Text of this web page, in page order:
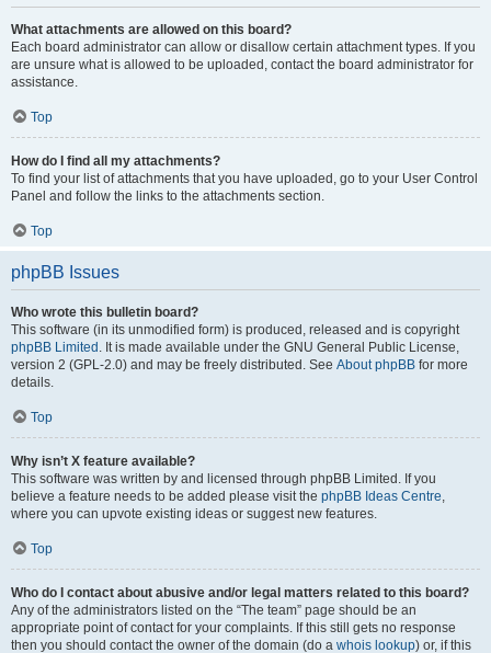
What attachments are allowed on this board?
Each board administrator can allow or disallow certain attachment types. If you
are unsure what is allowed to be uploaded, contact the board administrator for
assistance.
Top
How do I find all my attachments?
To find your list of attachments that you have uploaded, go to your User Control
Panel and follow the links to the attachments section.
Top
phpBB Issues
Who wrote this bulletin board?
This software (in its unmodified form) is produced, released and is copyright
phpBB Limited . It is made available under the GNU General Public License,
version 2 (GPL-2.0) and may be freely distributed. See About phpBB for more
details.
Top
Why isn’t X feature available?
This software was written by and licensed through phpBB Limited. If you
believe a feature needs to be added please visit the phpBB Ideas Centre,
where you can upvote existing ideas or suggest new features.
Top
Who do I contact about abusive and/or legal matters related to this board?
Any of the administrators listed on the “The team” page should be an
appropriate point of contact for your complaints. If this still gets no response
then you should contact the owner of the domain (do a whois lookup) or, if this